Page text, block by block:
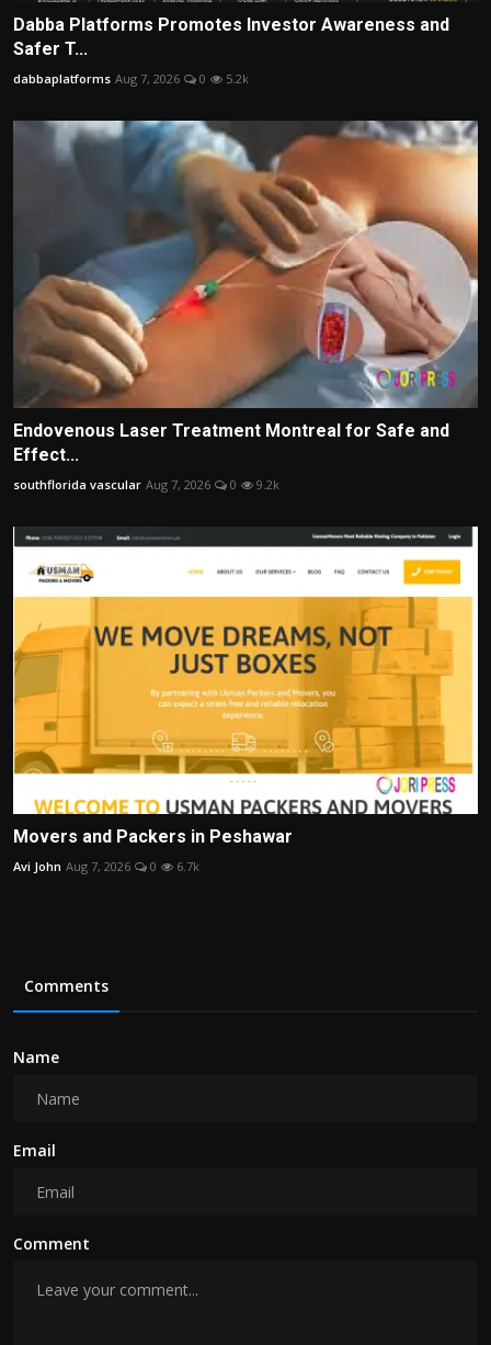
Dabba Platforms Promotes Investor Awareness and
Safer T...
dabbaplatforms Aug 7, 2026 0 5.2k
Endovenous Laser Treatment Montreal for Safe and
Effect...
southflorida vascular Aug 7, 2026 0 9.2k
Movers and Packers in Peshawar
Avi John Aug 7, 2026 0 6.7k
Comments
Name
Email
Comment